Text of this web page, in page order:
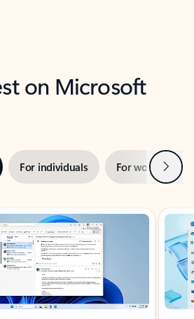
on Microsoft
For individuals For work Next